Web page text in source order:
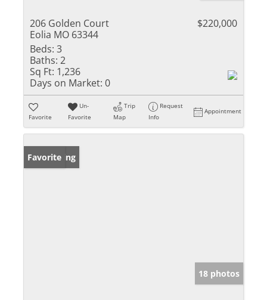
206 Golden Court
Eolia MO 63344
$220,000
Beds: 3
Baths: 2
Sq Ft: 1,236
Days on Market: 0
Favorite
Un-
Favorite
Trip
Map
Request
Info
Appointment
New Listing
Favorite
18 photos